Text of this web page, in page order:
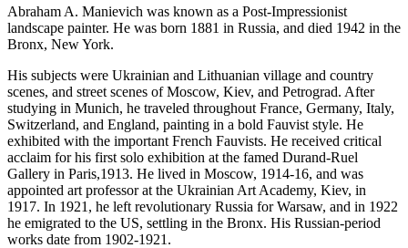
Abraham A. Manievich was known as a Post-Impressionist
landscape painter. He was born 1881 in Russia, and died 1942 in the
Bronx, New York.
His subjects were Ukrainian and Lithuanian village and country
scenes, and street scenes of Moscow, Kiev, and Petrograd. After
studying in Munich, he traveled throughout France, Germany, Italy,
Switzerland, and England, painting in a bold Fauvist style. He
exhibited with the important French Fauvists. He received critical
acclaim for his first solo exhibition at the famed Durand-Ruel
Gallery in Paris,1913. He lived in Moscow, 1914-16, and was
appointed art professor at the Ukrainian Art Academy, Kiev, in
1917. In 1921, he left revolutionary Russia for Warsaw, and in 1922
he emigrated to the US, settling in the Bronx. His Russian-period
works date from 1902-1921.